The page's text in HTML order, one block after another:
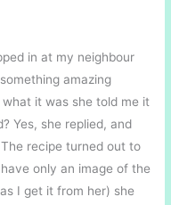
in at my neighbour
amazing
it was she told me it
Yes, she replied, and
recipe turned out to
only an image of the
I get it from her) she